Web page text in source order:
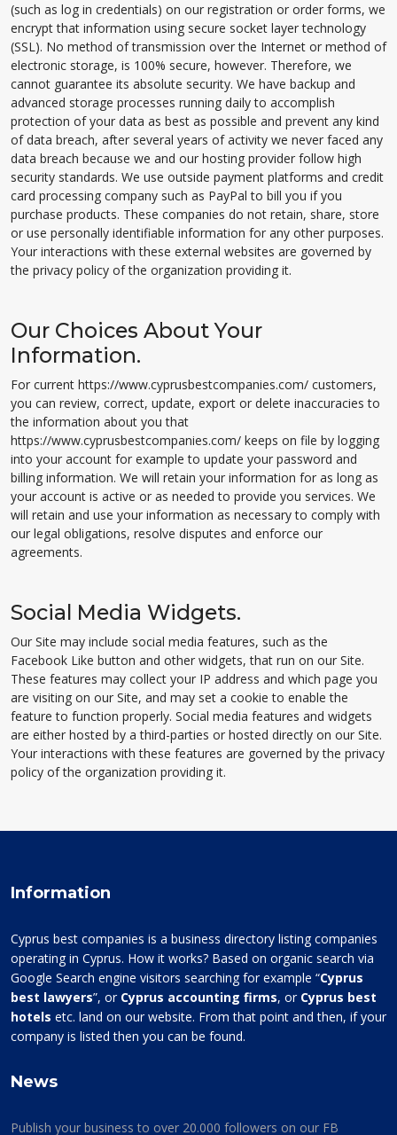
(such as log in credentials) on our registration or order forms, we
encrypt that information using secure socket layer technology
(SSL). No method of transmission over the Internet or method of
electronic storage, is 100% secure, however. Therefore, we
cannot guarantee its absolute security. We have backup and
advanced storage processes running daily to accomplish
protection of your data as best as possible and prevent any kind
of data breach, after several years of activity we never faced any
data breach because we and our hosting provider follow high
security standards. We use outside payment platforms and credit
card processing company such as PayPal to bill you if you
purchase products. These companies do not retain, share, store
or use personally identifiable information for any other purposes.
Your interactions with these external websites are governed by
the privacy policy of the organization providing it.
Our Choices About Your
Information.
For current https://www.cyprusbestcompanies.com/ customers,
you can review, correct, update, export or delete inaccuracies to
the information about you that
https://www.cyprusbestcompanies.com/ keeps on file by logging
into your account for example to update your password and
billing information. We will retain your information for as long as
your account is active or as needed to provide you services. We
will retain and use your information as necessary to comply with
our legal obligations, resolve disputes and enforce our
agreements.
Social Media Widgets.
Our Site may include social media features, such as the
Facebook Like button and other widgets, that run on our Site.
These features may collect your IP address and which page you
are visiting on our Site, and may set a cookie to enable the
feature to function properly. Social media features and widgets
are either hosted by a third-parties or hosted directly on our Site.
Your interactions with these features are governed by the privacy
policy of the organization providing it.
Information
Cyprus best companies is a business directory listing companies
operating in Cyprus. How it works? Based on organic search via
Google Search engine visitors searching for example “Cyprus
best lawyers”, or Cyprus accounting firms, or Cyprus best
hotels etc. land on our website. From that point and then, if your
company is listed then you can be found.
News
Publish your business to over 20.000 followers on our FB